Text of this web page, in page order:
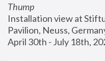
Thump
Installation view at
Pavilion, Neuss,
April 30th - July 18th,